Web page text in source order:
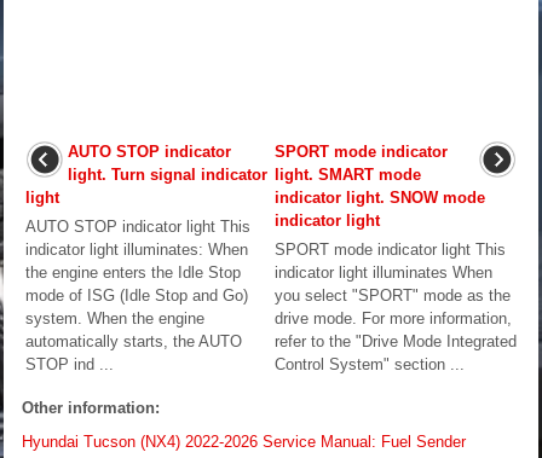
AUTO STOP indicator
light. Turn signal indicator
light
AUTO STOP indicator light This
indicator light illuminates: When
the engine enters the Idle Stop
mode of ISG (Idle Stop and Go)
system. When the engine
automatically starts, the AUTO
STOP ind ...
SPORT mode indicator
light. SMART mode
indicator light. SNOW mode
indicator light
SPORT mode indicator light This
indicator light illuminates When
you select "SPORT" mode as the
drive mode. For more information,
refer to the "Drive Mode Integrated
Control System" section ...
Other information:
Hyundai Tucson (NX4) 2022-2026 Service Manual: Fuel Sender